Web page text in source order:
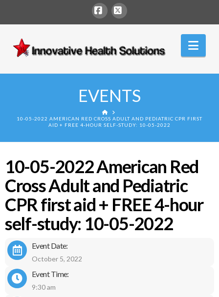
Facebook
X
Innovative
Health
Solutions
EVENTS
HOME
10-05-2022 AMERICAN RED CROSS ADULT AND PEDIATRIC CPR FIRST
AID + FREE 4-HOUR SELF-STUDY: 10-05-2022
10-05-2022 American Red
Cross Adult and Pediatric
CPR first aid + FREE 4-hour
self-study: 10-05-2022
Event Date:
October 5, 2022
Event Time:
9:30 am